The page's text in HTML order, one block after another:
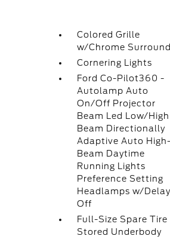
Colored Grille
w/Chrome Surround
Cornering Lights
Ford Co-Pilot360 -
Autolamp Auto
On/Off Projector
Beam Led Low/High
Beam Directionally
Adaptive Auto High-
Beam Daytime
Running Lights
Preference Setting
Headlamps w/
Off
Full-Size Spare Tire
Stored Underbody